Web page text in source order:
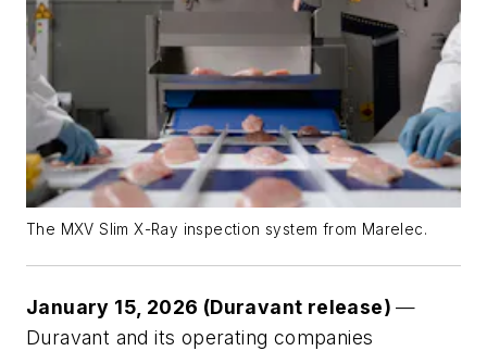
The MXV Slim X-Ray inspection system from Marelec.
January 15, 2026 (Duravant release)—
Duravant and its operating companies